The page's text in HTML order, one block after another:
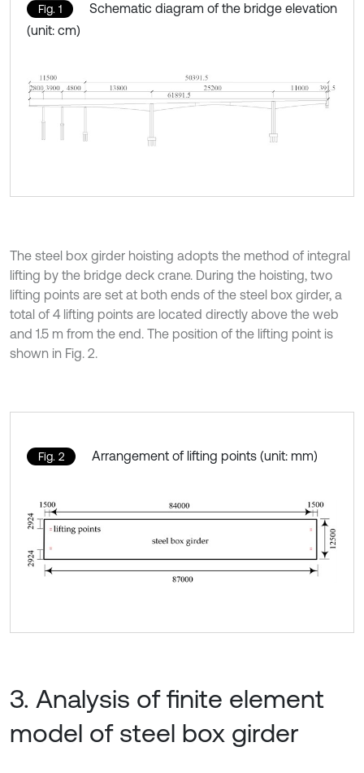
Fig. 1
Schematic diagram of the bridge elevation
(unit: cm)
The steel box girder hoisting adopts the method of integral
lifting by the bridge deck crane. During the hoisting, two
lifting points are set at both ends of the steel box girder, a
total of 4 lifting points are located directly above the web
and 1.5 m from the end. The position of the lifting point is
shown in Fig. 2.
Fig. 2 Arrangement of lifting points (unit: mm)
3. Analysis of finite element
model of steel box girder